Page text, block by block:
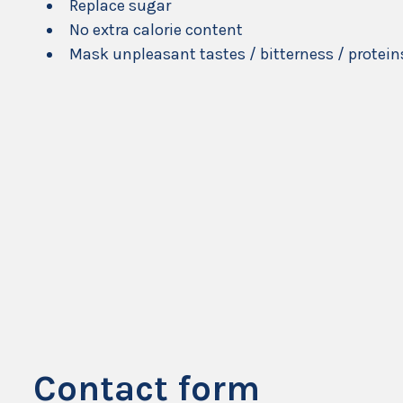
Replace sugar
No extra calorie content
Mask unpleasant tastes / bitterness /
Contact form